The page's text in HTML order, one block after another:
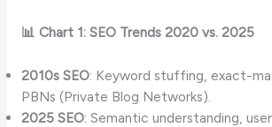
📊 Chart 1: SEO Trends 2020 vs. 2025
2010s SEO: Keyword stuffing, exact-
PBNs (Private Blog Networks).
2025 SEO: Semantic understanding,